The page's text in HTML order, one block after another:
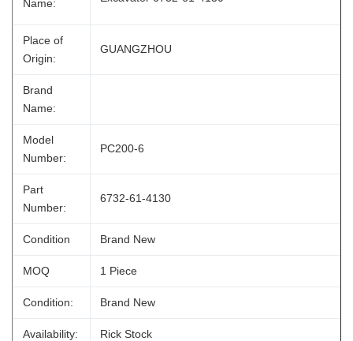
Name:
Place of
Origin:
GUANGZHOU
Brand
Name:
Model
Number:
PC200-6
Part
Number:
6732-61-4130
Condition Brand New
MOQ 1 Piece
Condition: Brand New
Availability: Rick Stock